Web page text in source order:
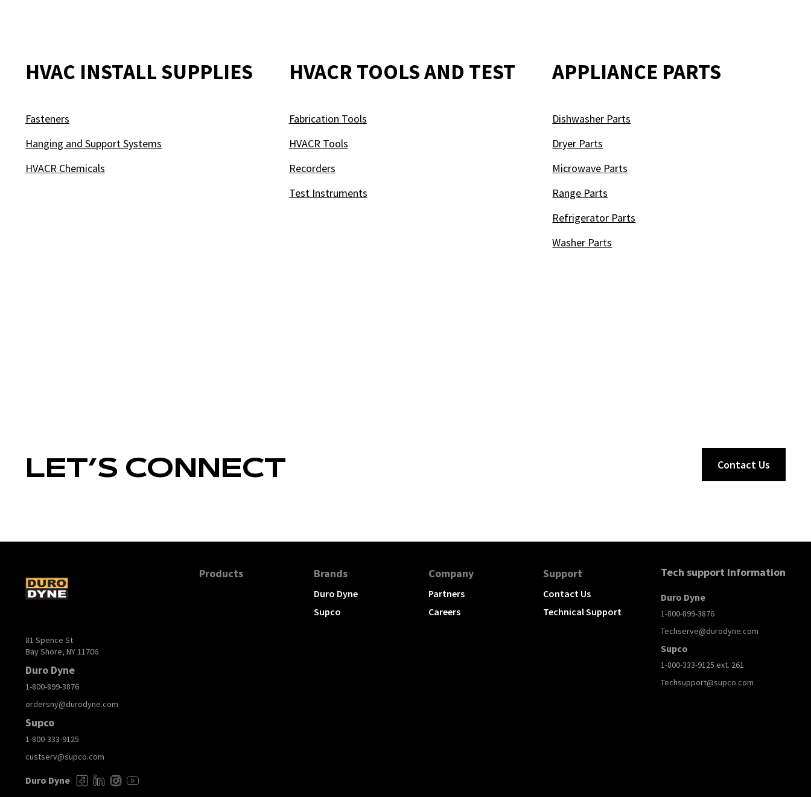
HVAC INSTALL SUPPLIES
Fasteners
Hanging and Support Systems
HVACR Chemicals
HVACR TOOLS AND TEST
Fabrication Tools
HVACR Tools
Recorders
Test Instruments
APPLIANCE PARTS
Dishwasher Parts
Dryer Parts
Microwave Parts
Range Parts
Refrigerator Parts
Washer Parts
LET’S CONNECT Contact Us
81 Spence St
Bay Shore, NY 11706
Duro Dyne
1-800-899-3876
ordersny@durodyne.com
Supco
1-800-333-9125
custserv@supco.com
Duro Dyne
Products Brands
Duro Dyne
Supco
Company
Partners
Careers
Support
Contact Us
Technical Support
Tech support Information
Duro Dyne
1-800-899-3876
Techserve@durodyne.com
Supco
1-800-333-9125 ext. 261
Techsupport@supco.com